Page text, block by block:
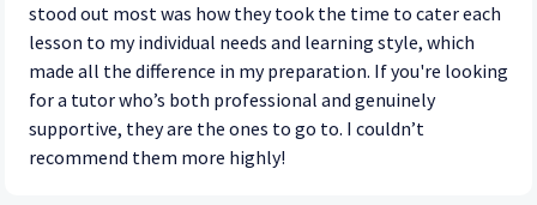
stood out most was how they took the time to cater each
lesson to my individual needs and learning style, which
made all the difference in my preparation. If you're looking
for a tutor who’s both professional and genuinely
supportive, they are the ones to go to. I couldn’t
recommend them more highly!